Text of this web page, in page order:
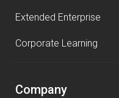
Extended Enterprise
Corporate Learning
Company